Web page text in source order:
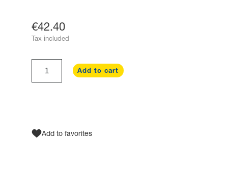
€42.40
Tax included
Add to cart
Add to favorites